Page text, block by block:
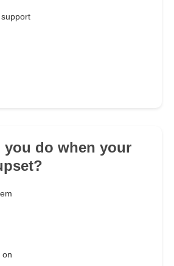
you do when your
on